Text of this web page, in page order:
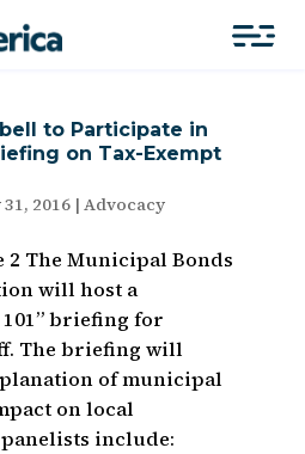
to Participate in
on Tax-Exempt
2016| Advocacy
2 The Municipal Bonds
will host a
briefing for
The briefing will
of municipal
on local
include: